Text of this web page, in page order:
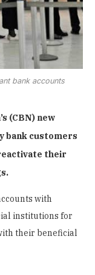
bank accounts
(CBN) new
bank customers
their
with
institutions for
their beneficial